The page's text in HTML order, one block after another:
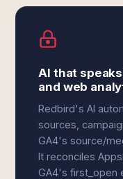
AI that
and web
Redbird's AI
sources,
GA4's source/
It reconciles
GA4's first_open